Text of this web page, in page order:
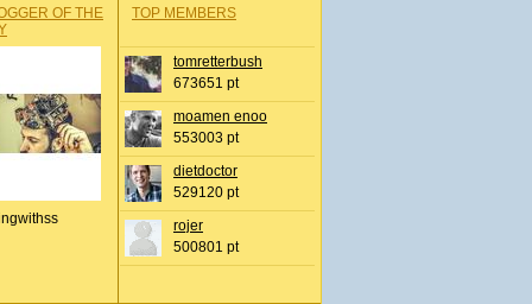
OF THE
TOP MEMBERS
tomretterbush
673651 pt
moamen enoo
553003 pt
dietdoctor
529120 pt
rojer
500801 pt